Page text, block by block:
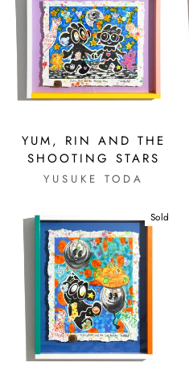
YUM, RIN AND THE
SHOOTING STARS
YUSUKE TODA
Sold